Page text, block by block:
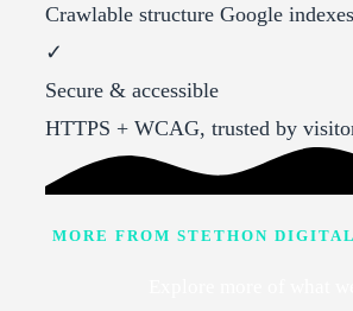
Crawlable structure Google
✓
Secure & accessible
HTTPS + WCAG, trusted by
MORE FROM STETHON